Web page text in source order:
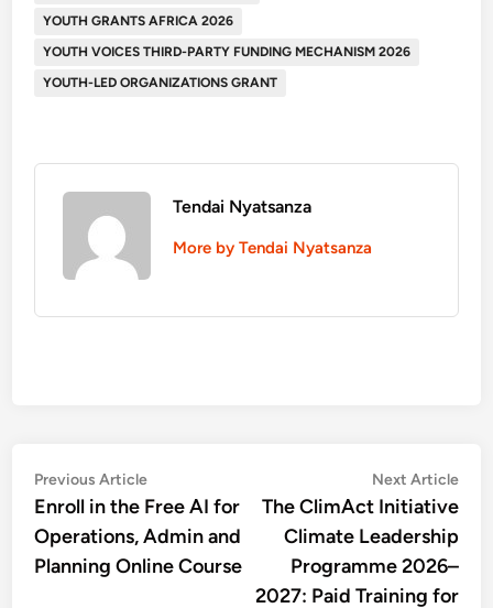
YOUTH GRANTS AFRICA 2026
YOUTH VOICES THIRD-PARTY FUNDING MECHANISM 2026
YOUTH-LED ORGANIZATIONS GRANT
Tendai Nyatsanza
More by Tendai Nyatsanza
Post
navigation
Previous ArticlePrevious
article:
Enroll in the Free AI for
Operations, Admin and
Planning Online Course
Next Article
The ClimAct Initiative
Climate Leadership
Programme 2026–
2027: Paid Training for